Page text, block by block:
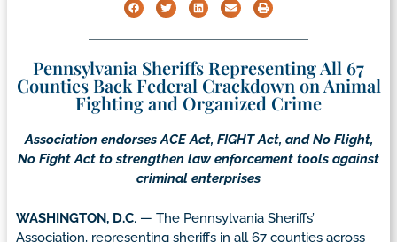
Pennsylvania Sheriffs Representing All 67
Counties Back Federal Crackdown on Animal
Fighting and Organized Crime
Association endorses ACE Act, FIGHT Act, and No Flight,
No Fight Act to strengthen law enforcement tools against
criminal enterprises
WASHINGTON, D.C. — The Pennsylvania Sheriffs’
Association, representing sheriffs in all 67 counties across